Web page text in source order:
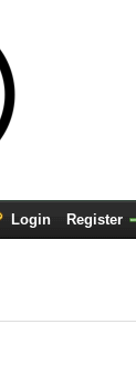
Login Register